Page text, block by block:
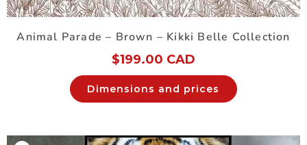
Animal Parade – Brown – Kikki Belle Collection
$199.00 CAD
Dimensions and prices